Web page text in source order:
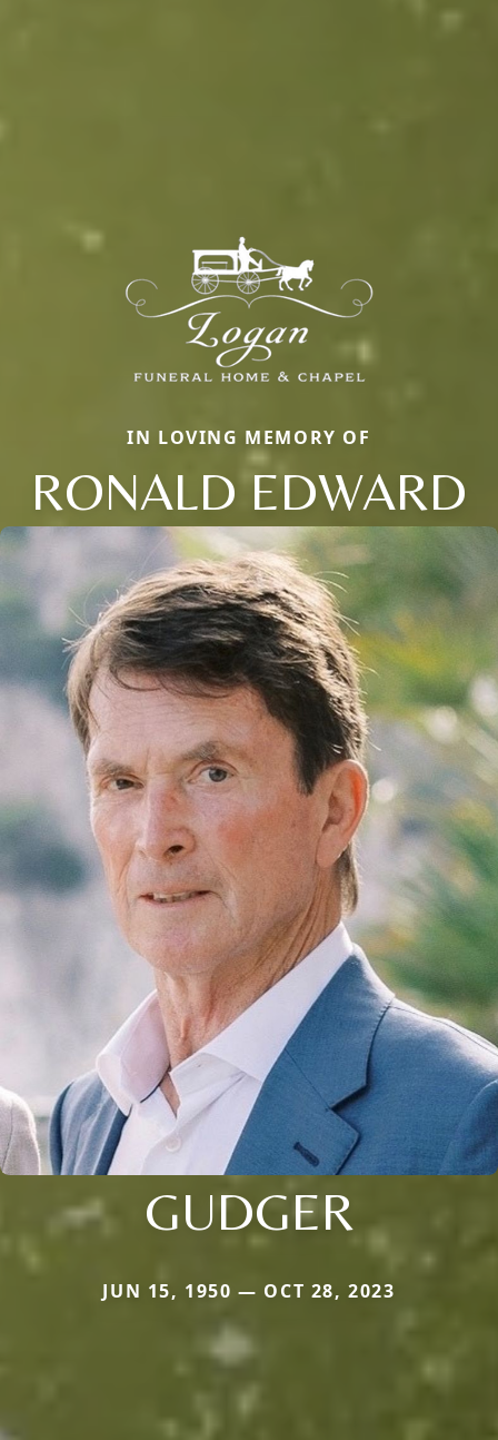
IN LOVING MEMORY OF
RONALD EDWARD
GUDGER
JUN 15, 1950 — OCT 28, 2023